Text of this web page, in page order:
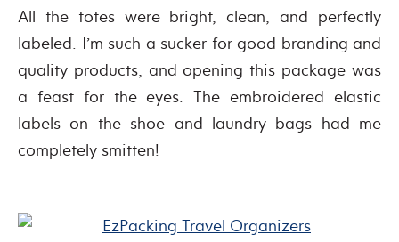
All the totes were bright, clean, and perfectly
labeled. I’m such a sucker for good branding and
quality products, and opening this package was
a feast for the eyes. The embroidered elastic
labels on the shoe and laundry bags had me
completely smitten!